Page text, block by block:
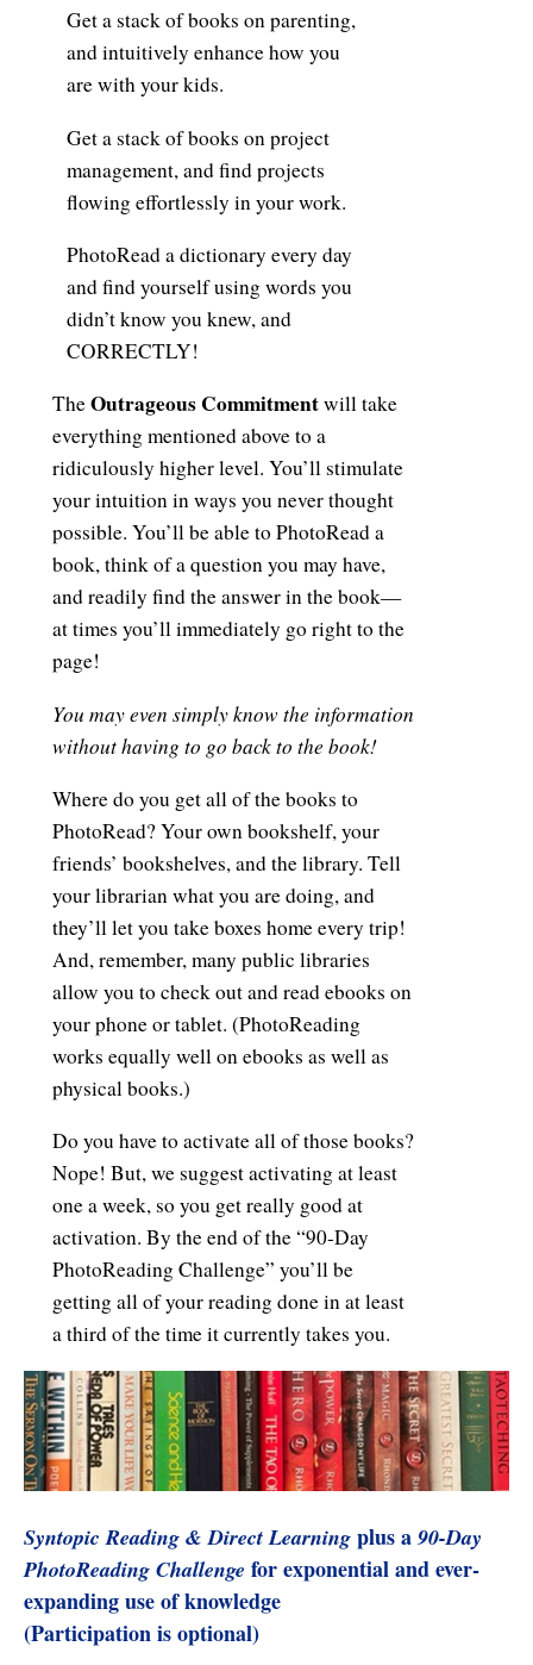
Get a stack of books on parenting,
and intuitively enhance how you
are with your kids.
Get a stack of books on project
management, and find projects
flowing effortlessly in your work.
PhotoRead a dictionary every day
and find yourself using words you
didn’t know you knew, and
CORRECTLY!
TheOutrageous Commitmentwill take
everything mentioned above to a
ridiculously higher level. You’ll stimulate
your intuition in ways you never thought
possible. You’ll be able to PhotoRead a
book, think of a question you may have,
and readily find the answer in the book—
at times you’ll immediately go right to the
page!
You may even simply know the information
without having to go back to the book!
Where do you get all of the books to
PhotoRead? Your own bookshelf, your
friends’ bookshelves, and the library. Tell
your librarian what you are doing, and
they’ll let you take boxes home every trip!
And, remember, many public libraries
allow you to check out and read ebooks on
your phone or tablet. (PhotoReading
works equally well on ebooks as well as
physical books.)
Do you have to activate all of those books?
Nope! But, we suggest activating at least
one a week, so you get really good at
activation. By the end of the “90-Day
PhotoReading Challenge” you’ll be
getting all of your reading done in at least
a third of the time it currently takes you.
Syntopic Reading & Direct Learning plus a 90-Day
PhotoReading Challenge for exponential and ever-
expanding use of knowledge
(Participation is optional)